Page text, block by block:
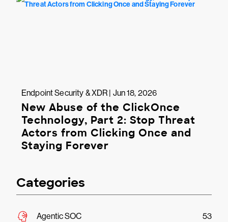
Endpoint Security & XDR | Jun 18, 2026
New Abuse of the ClickOnce
Technology, Part 2: Stop Threat
Actors from Clicking Once and
Staying Forever
Categories
Agentic SOC 53